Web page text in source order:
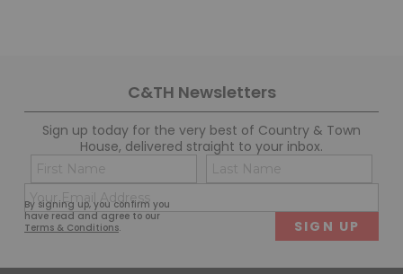
C&TH Newsletters
Sign up today for the very best of Country & Town
House, delivered straight to your inbox.
By signing up, you confirm you
have read and agree to our
Terms & Conditions.
Name
(Required)
First
(Required)